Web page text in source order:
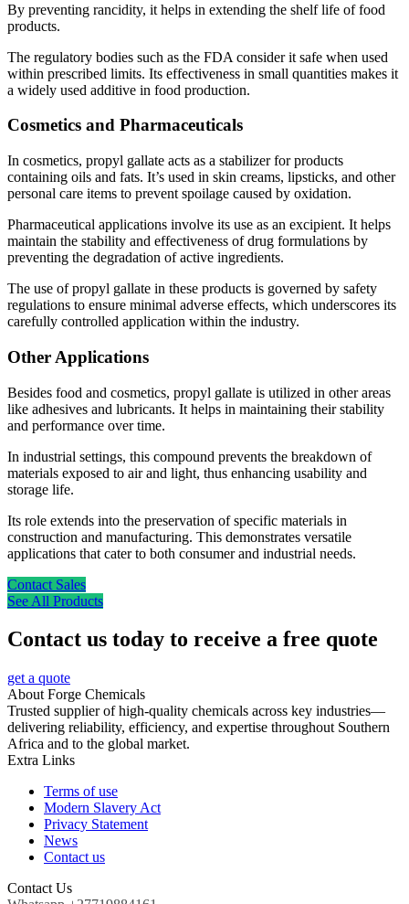
By preventing rancidity, it helps in extending the shelf life of food
products.
The regulatory bodies such as the FDA consider it safe when used
within prescribed limits. Its effectiveness in small quantities makes it
a widely used additive in food production.
Cosmetics and Pharmaceuticals
In cosmetics, propyl gallate acts as a stabilizer for products
containing oils and fats. It’s used in skin creams, lipsticks, and other
personal care items to prevent spoilage caused by oxidation.
Pharmaceutical applications involve its use as an excipient. It helps
maintain the stability and effectiveness of drug formulations by
preventing the degradation of active ingredients.
The use of propyl gallate in these products is governed by safety
regulations to ensure minimal adverse effects, which underscores its
carefully controlled application within the industry.
Other Applications
Besides food and cosmetics, propyl gallate is utilized in other areas
like adhesives and lubricants. It helps in maintaining their stability
and performance over time.
In industrial settings, this compound prevents the breakdown of
materials exposed to air and light, thus enhancing usability and
storage life.
Its role extends into the preservation of specific materials in
construction and manufacturing. This demonstrates versatile
applications that cater to both consumer and industrial needs.
Contact Sales
See All Products
Contact us today to receive a free quote
get a quote
About Forge Chemicals
Trusted supplier of high-quality chemicals across key industries—
delivering reliability, efficiency, and expertise throughout Southern
Africa and to the global market.
Extra Links
Terms of use
Modern Slavery Act
Privacy Statement
News
Contact us
Contact Us